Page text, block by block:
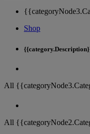
Shop
All
All